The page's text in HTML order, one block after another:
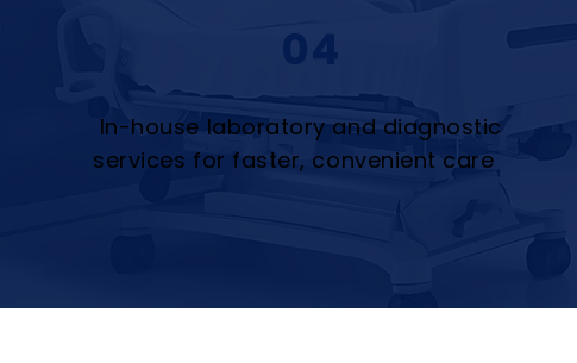
04
In-house laboratory and diagnostic
services for faster, convenient care